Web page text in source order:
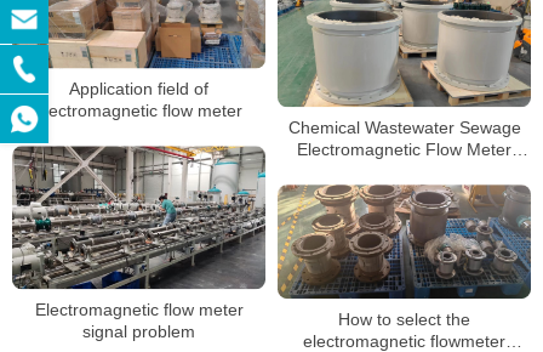
Application field of
electromagnetic flow meter
Chemical Wastewater Sewage
Electromagnetic Flow Meter
Electromagnetic Flowmeter
Electromagnetic flow meter
signal problem
How to select the
electromagnetic flowmeter